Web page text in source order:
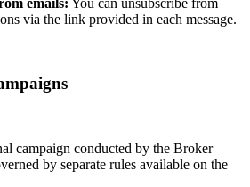
via the link provided in each message.
campaign conducted by the Broker
by separate rules available on the